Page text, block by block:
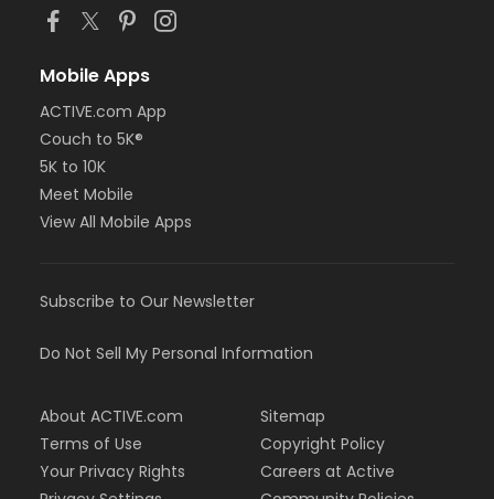
Mobile Apps
ACTIVE.com App
Couch to 5K®
5K to 10K
Meet Mobile
View All Mobile Apps
Subscribe to Our Newsletter
Do Not Sell My Personal Information
About ACTIVE.com
Terms of Use
Your Privacy Rights
Sitemap
Copyright Policy
Careers at Active